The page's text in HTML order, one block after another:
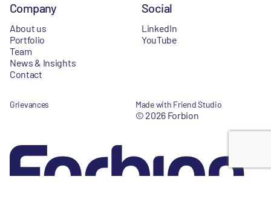
Company
About us
Portfolio
Team
News & Insights
Contact
Social
LinkedIn
YouTube
Grievances Made with Friend Studio
© 2026 Forbion